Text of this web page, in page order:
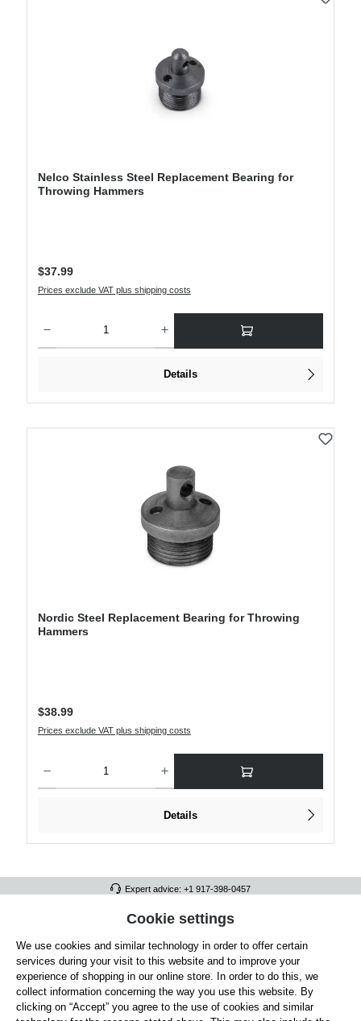
Nelco Stainless Steel Replacement Bearing for
Throwing Hammers
Regular price:
$37.99
Prices exclude VAT plus shipping costs
Details
Nordic Steel Replacement Bearing for Throwing
Hammers
Regular price:
$38.99
Prices exclude VAT plus shipping costs
Details
Expert advice: +1 917-398-0457
FULL ATHLETICS CONTACT
SERVICE/HELP
GENERAL INFORMATION
OUR BENEFITS
Cookie settings
We use cookies and similar technology in order to offer certain
services during your visit to this website and to improve your
experience of shopping in our online store. In order to do this, we
collect information concerning the way you use this website. By
clicking on “Accept” you agree to the use of cookies and similar